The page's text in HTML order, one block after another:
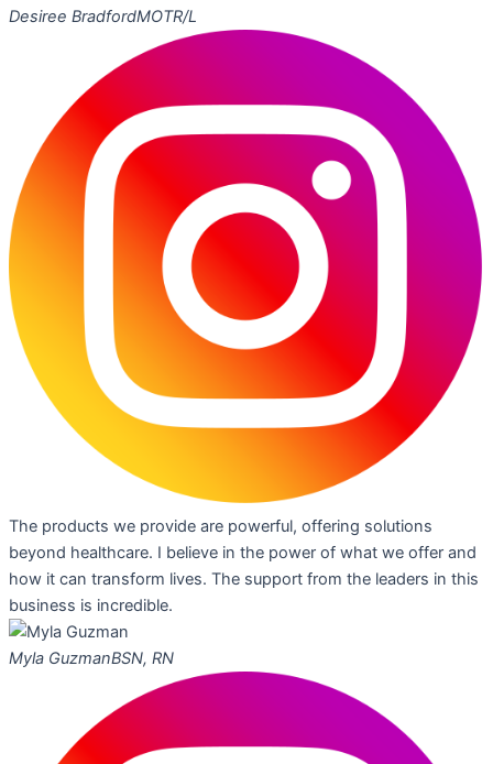
Desiree BradfordMOTR/L
The products we provide are powerful, offering solutions
beyond healthcare. I believe in the power of what we offer and
how it can transform lives. The support from the leaders in this
business is incredible.
Myla GuzmanBSN, RN